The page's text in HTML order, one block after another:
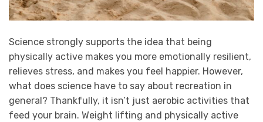
Science strongly supports the idea that being
physically active makes you more emotionally resilient,
relieves stress, and makes you feel happier. However,
what does science have to say about recreation in
general? Thankfully, it isn’t just aerobic activities that
feed your brain. Weight lifting and physically active